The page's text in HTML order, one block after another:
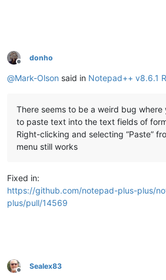
Offline
donho
@Mark-Olson said in Notepad++ v8.6.1
There seems to be a weird bug where
to paste text into the text fields of
Right-clicking and selecting “Paste”
menu still works
Fixed in:
https://github.com/notepad-plus-plus/
plus/pull/14569
Offline
Sealex83